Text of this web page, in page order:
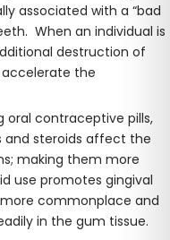
associated with a “bad
When an individual is
destruction of
the
oral contraceptive pills,
and steroids affect the
making them more
use promotes gingival
commonplace and
in the gum tissue.